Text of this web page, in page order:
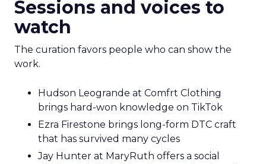
Sessions and voices to
watch
The curation favors people who can show the
work.
Hudson Leogrande at Comfrt Clothing
brings hard-won knowledge on TikTok
Ezra Firestone brings long-form DTC craft
that has survived many cycles
Jay Hunter at MaryRuth offers a social